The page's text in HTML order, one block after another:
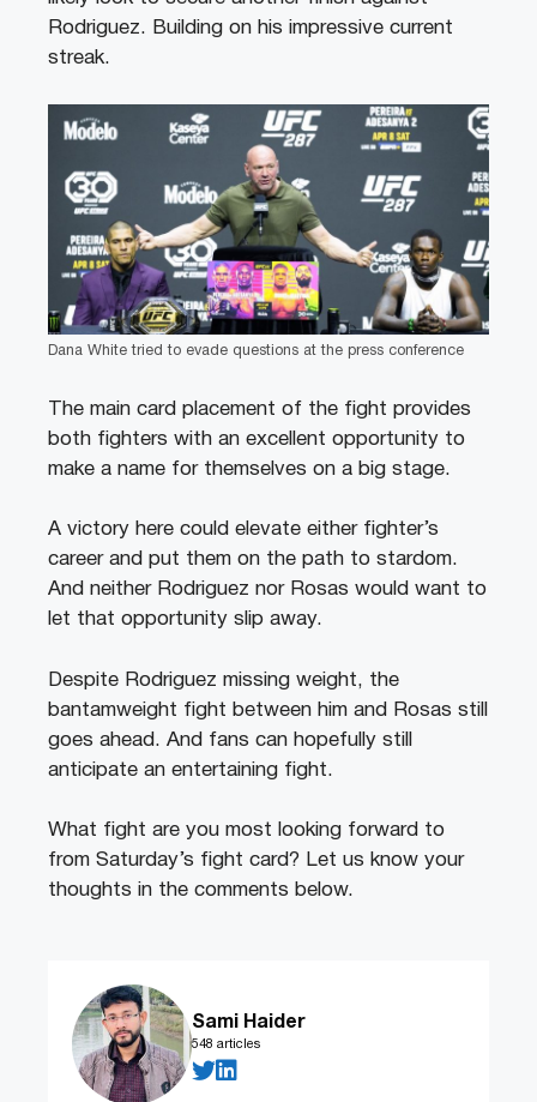
Rodriguez. Building on his impressive current
streak.
Dana White tried to evade questions at the press conference
The main card placement of the fight provides
both fighters with an excellent opportunity to
make a name for themselves on a big stage.
A victory here could elevate either fighter’s
career and put them on the path to stardom.
And neither Rodriguez nor Rosas would want to
let that opportunity slip away.
Despite Rodriguez missing weight, the
bantamweight fight between him and Rosas still
goes ahead. And fans can hopefully still
anticipate an entertaining fight.
What fight are you most looking forward to
from Saturday’s fight card? Let us know your
thoughts in the comments below.
Sami Haider
548 articles